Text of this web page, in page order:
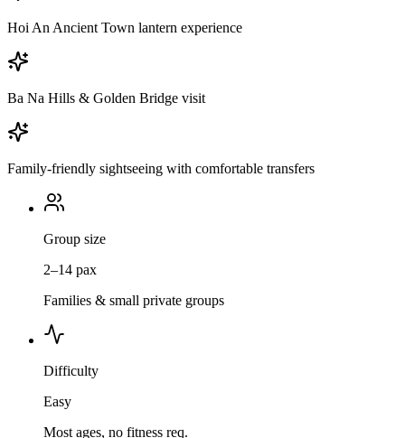
Hoi An Ancient Town lantern experience
Ba Na Hills & Golden Bridge visit
Family-friendly sightseeing with comfortable transfers
Group size
2–14 pax
Families & small private groups
Difficulty
Easy
Most ages, no fitness req.